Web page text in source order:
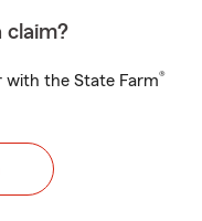
claim?
with the State Farm®